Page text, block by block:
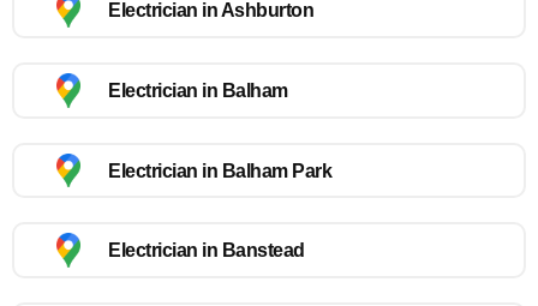
Electrician in Ashburton
Electrician in Balham
Electrician in Balham Park
Electrician in Banstead